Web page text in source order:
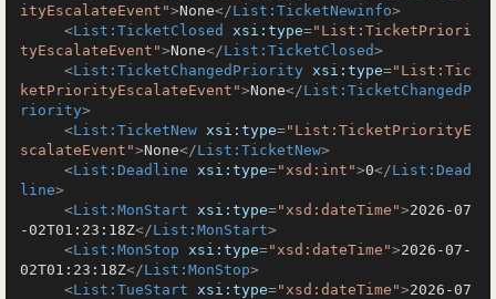
ityEscalateEvent">None</List:TicketNewinfo>
<List:TicketClosed xsi:type="List:TicketPriori
tyEscalateEvent">None</List:TicketClosed>
<List:TicketChangedPriority xsi:type="List:Tic
ketPriorityEscalateEvent">None</List:TicketChangedP
riority>
<List:TicketNew xsi:type="List:TicketPriorityE
scalateEvent">None</List:TicketNew>
<List:Deadline xsi:type="xsd:int">0</List:Dead
line>
<List:MonStart xsi:type="xsd:dateTime">2026-07
-02T01:23:18Z</List:MonStart>
<List:MonStop xsi:type="xsd:dateTime">2026-07-
02T01:23:18Z</List:MonStop>
<List:TueStart xsi:type="xsd:dateTime">2026-07